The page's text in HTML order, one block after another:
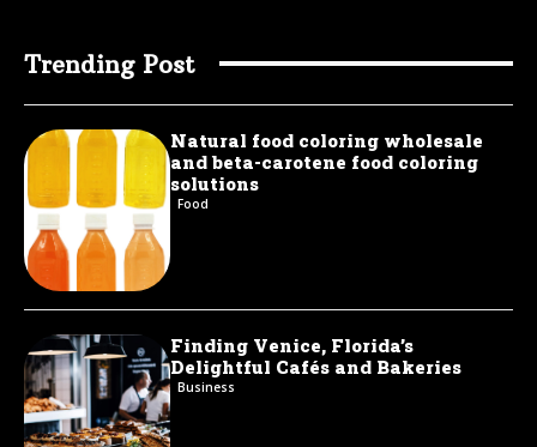
Trending Post
Natural food coloring wholesale
and beta-carotene food coloring
solutions
Food
Finding Venice, Florida’s
Delightful Cafés and Bakeries
Business